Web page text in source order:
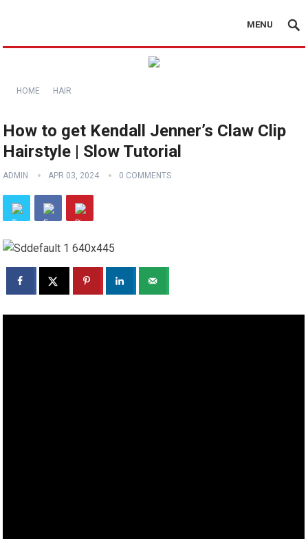
MENU
HOME HAIR
How to get Kendall Jenner’s Claw Clip
Hairstyle | Slow Tutorial
ADMIN APR 03, 2024 0 COMMENTS